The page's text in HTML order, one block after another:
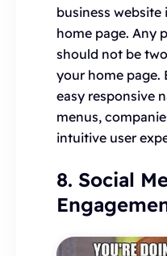
business
home page. Any
should not be
your home page.
easy responsive
menus,
intuitive user
8. Social